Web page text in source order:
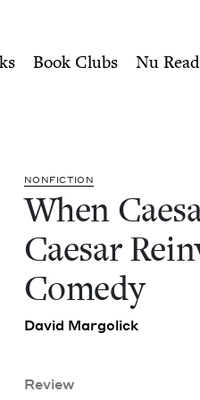
Sid
Book Clubs Nu
NON­FIC­TION
When
Cae­sar
Comedy
David Mar­golick
Review